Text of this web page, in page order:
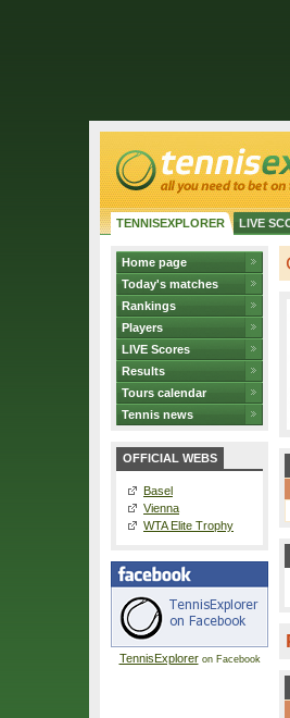
TENNISEXPLORER LIVE
Home page
Today's matches
Rankings
Players
LIVE Scores
Results
Tours calendar
Tennis news
OFFICIAL WEBS
Basel
Vienna
WTA Elite Trophy
TennisExploreron Facebook